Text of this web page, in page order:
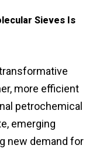
Sieves Is
more efficient
petrochemical
emerging
new demand for